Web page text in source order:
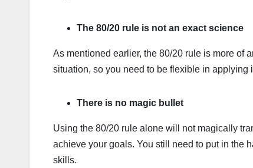
The 80/20 rule is not an exact science
As mentioned earlier, the 80/20 rule is more of
situation, so you need to be flexible in applying
There is no magic bullet
Using the 80/20 rule alone will not magically
achieve your goals. You still need to put in the
skills.